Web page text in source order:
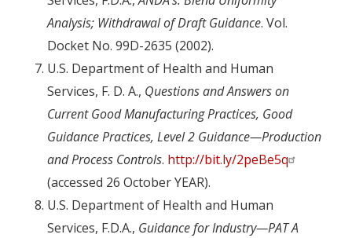
Analysis; Withdrawal of Draft Guidance. Vol.
Docket No. 99D-2635 (2002).
U.S. Department of Health and Human
Services, F. D. A., Questions and Answers on
Current Good Manufacturing Practices, Good
Guidance Practices, Level 2 Guidance—Production
and Process Controls. http://bit.ly/2peBe5q
(accessed 26 October YEAR).
U.S. Department of Health and Human
Services, F.D.A., Guidance for Industry—PAT A